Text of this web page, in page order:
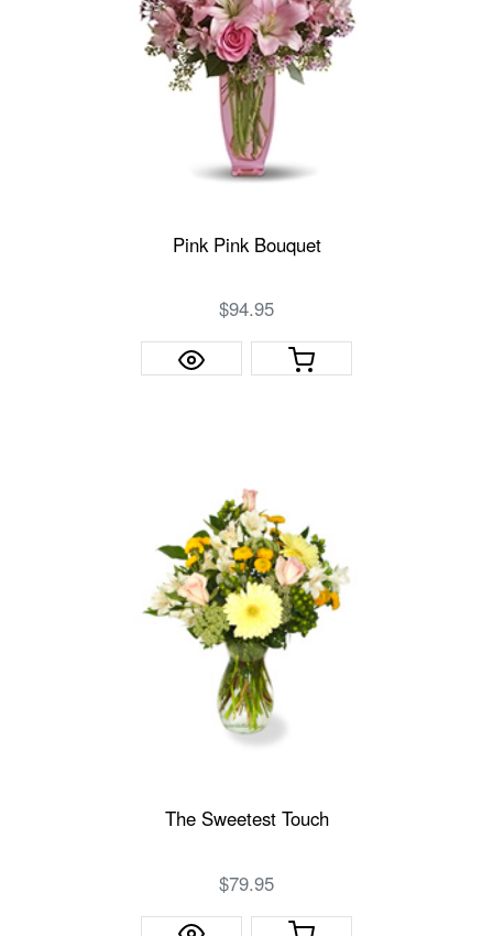
Pink Pink Bouquet
$94.95
The Sweetest Touch
$79.95